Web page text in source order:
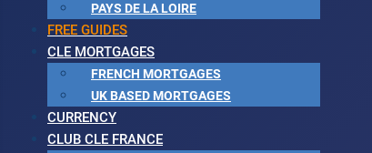
PAYS DE LA LOIRE
FREE GUIDES
CLE MORTGAGES
FRENCH MORTGAGES
UK BASED MORTGAGES
CURRENCY
CLUB CLE FRANCE